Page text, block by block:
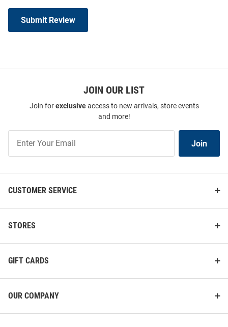
Submit Review
JOIN OUR LIST
Join forexclusiveaccess to new arrivals, store events
and more!
Our
List
Join
CUSTOMER SERVICE
STORES
GIFT CARDS
OUR COMPANY